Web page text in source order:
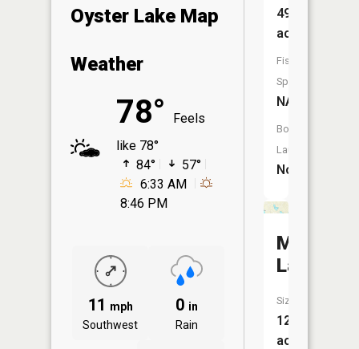
Oyster Lake Map
Weather
78°
Feels
like 78°
84°
57°
6:33 AM
8:46 PM
11 mph
Southwest
0 in
Rain
49
acres
Fish
Species:
NA
Boat
Launch:
No
McCully
Lake
Size:
12
acres